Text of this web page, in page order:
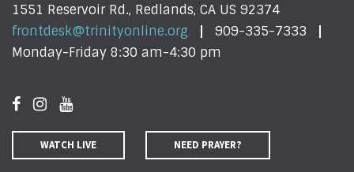
1551 Reservoir Rd., Redlands, CA US 92374
frontdesk@trinityonline.org
909-335-7333
Monday-Friday 8:30 am-4:30 pm
WATCH LIVE NEED PRAYER?